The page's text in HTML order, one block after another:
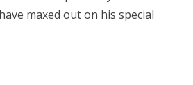
maxed out on his special